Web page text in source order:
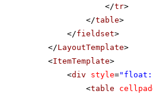
</tr>
</table>
</fieldset>
</LayoutTemplate>
<ItemTemplate>
<div style=
<table